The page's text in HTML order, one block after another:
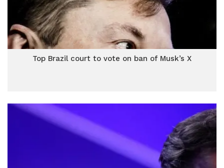
Top Brazil court to vote on ban of Musk’s X